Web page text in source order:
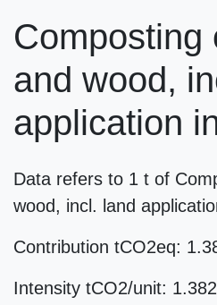
Composting
and wood,
application
Data refers to 1 t of
wood, incl. land
Contribution tCO2eq:
Intensity tCO2/unit: